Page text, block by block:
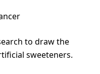
to draw the
sweeteners.